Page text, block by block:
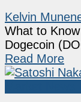
Kelvin
What to
Dogecoin
Read More